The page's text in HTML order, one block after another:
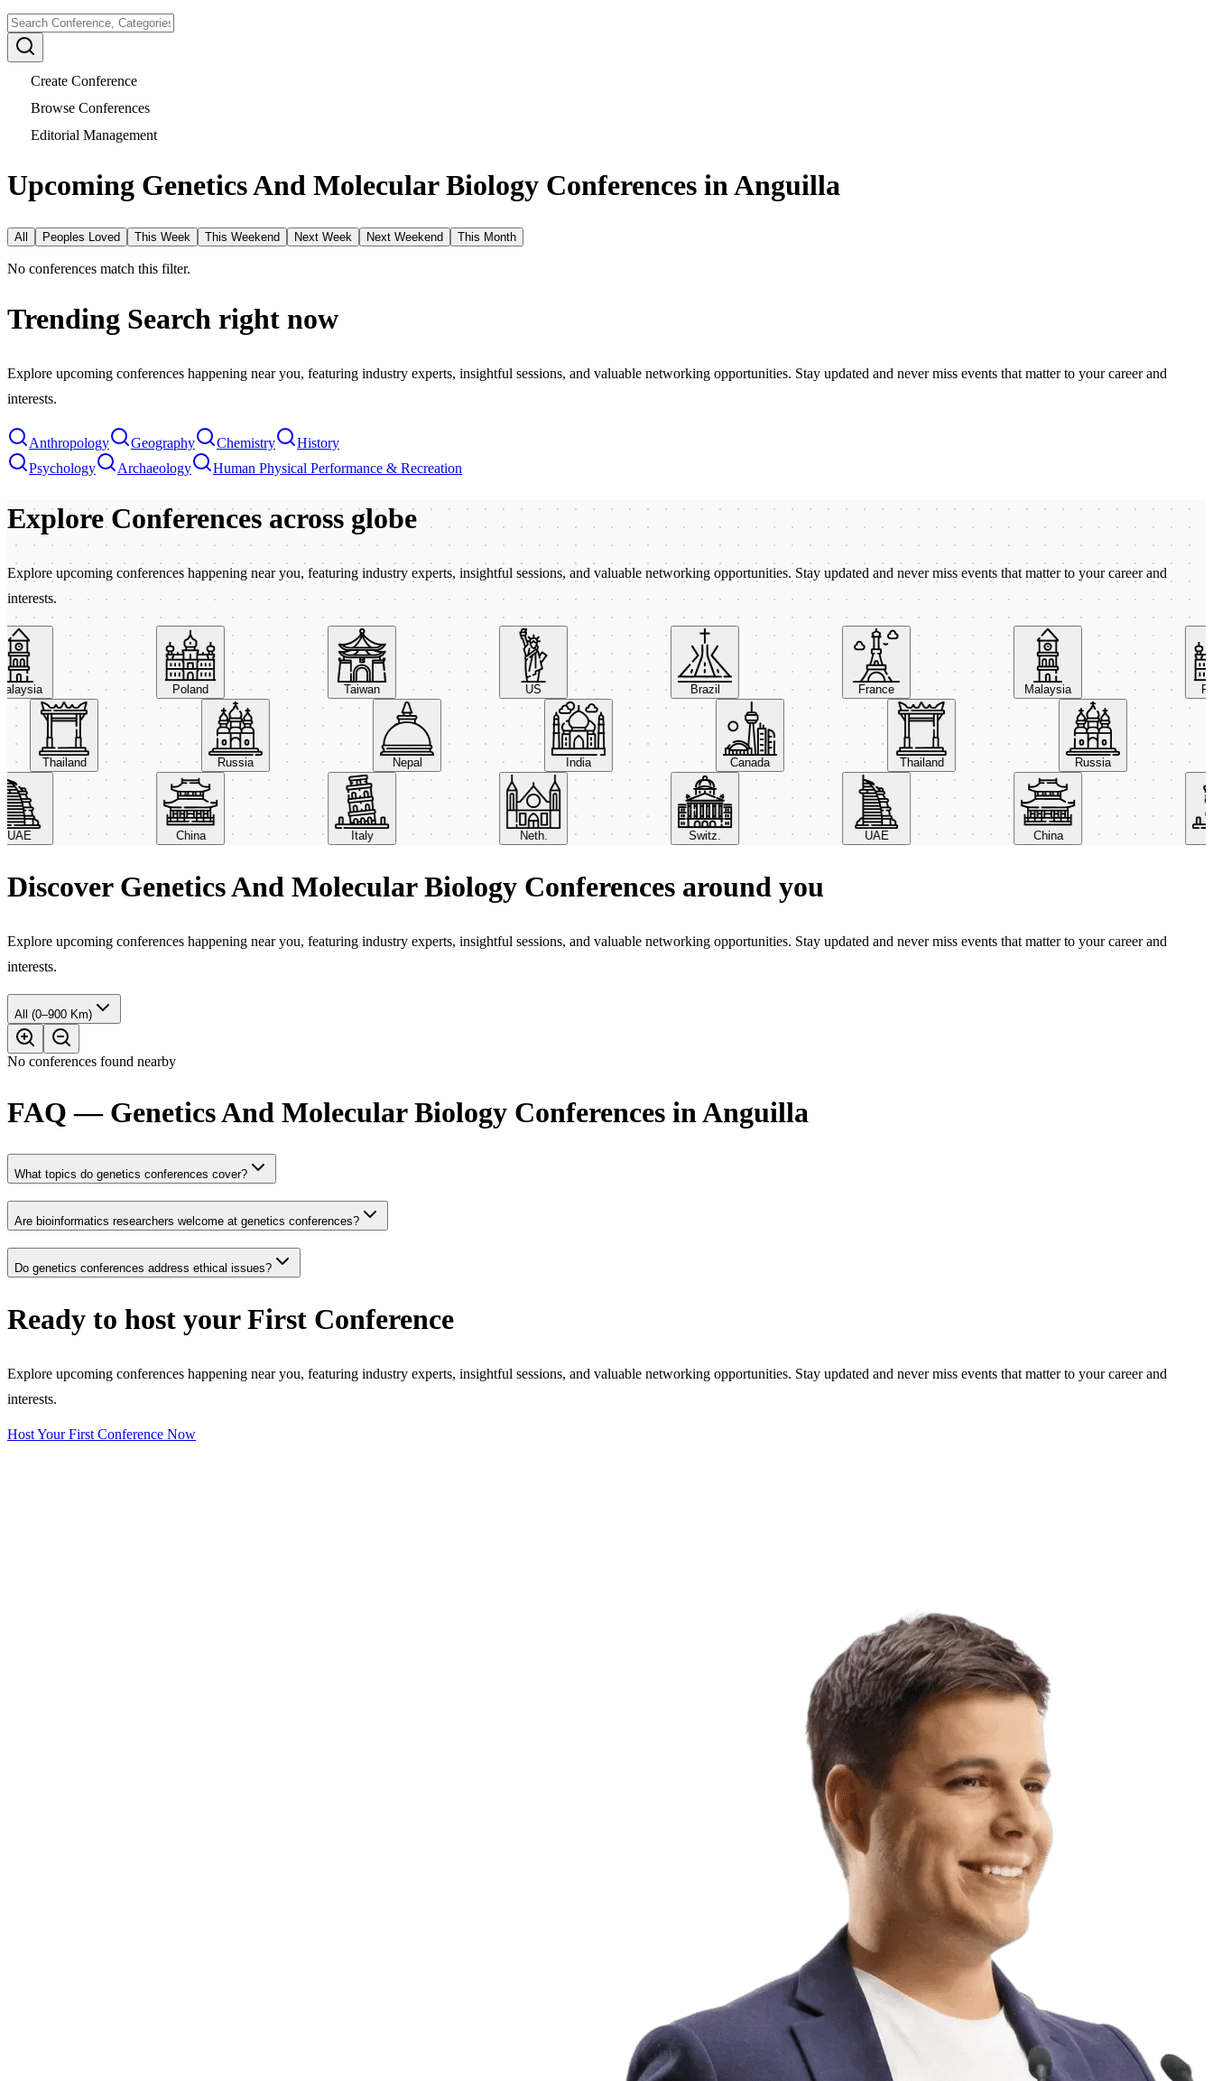
Create Conference
Browse Conferences
Editorial Management
Upcoming Genetics And Molecular Biology Conferences inAnguilla
All Peoples Loved This Week This Weekend Next Week Next Weekend This Month
No conferences match this filter.
Trending Search right now
Explore upcoming conferences happening near you, featuring industry experts, insightful sessions, and valuable networking opportunities. Stay updated and never miss events that matter to your career and
interests.
Anthropology Geography Chemistry
History
Psychology
Archaeology Human Physical Performance & Recreation
Explore Conferences across globe
Explore upcoming conferences happening near you, featuring industry experts, insightful sessions, and valuable networking opportunities. Stay updated and never miss events that matter to your career and
interests.
Poland Taiwan Brazil France Malaysia
Thailand Russia Nepal India Canada Thailand Russia
China Italy Neth. Switz. UAE China
Discover Genetics And Molecular Biology Conferences around you
Explore upcoming conferences happening near you, featuring industry experts, insightful sessions, and valuable networking opportunities. Stay updated and never miss events that matter to your career and
interests.
All (0–900 Km)
No conferences found nearby
FAQ — Genetics And Molecular Biology Conferences in Anguilla
What topics do genetics conferences cover?
Are bioinformatics researchers welcome at genetics conferences?
Do genetics conferences address ethical issues?
Ready to host your First Conference
Explore upcoming conferences happening near you, featuring industry experts, insightful sessions, and valuable networking opportunities. Stay updated and never miss events that matter to your career and
interests.
Host Your First Conference Now